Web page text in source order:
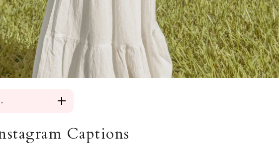
Captions
Captions